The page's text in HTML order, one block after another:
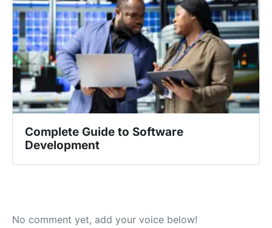
Complete Guide to Software
Development
No comment yet, add your voice below!